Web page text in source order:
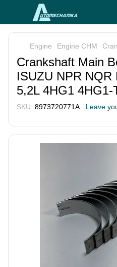
Engine Engine CHM
Crankshaft Main
ISUZU NPR NQR
5,2L 4HG1 4HG1-
SKU: 8973720771A Leave